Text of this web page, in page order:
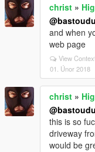
christ »
and when
web page
View
01. Únor 2018
christ »
this is so
driveway
would be